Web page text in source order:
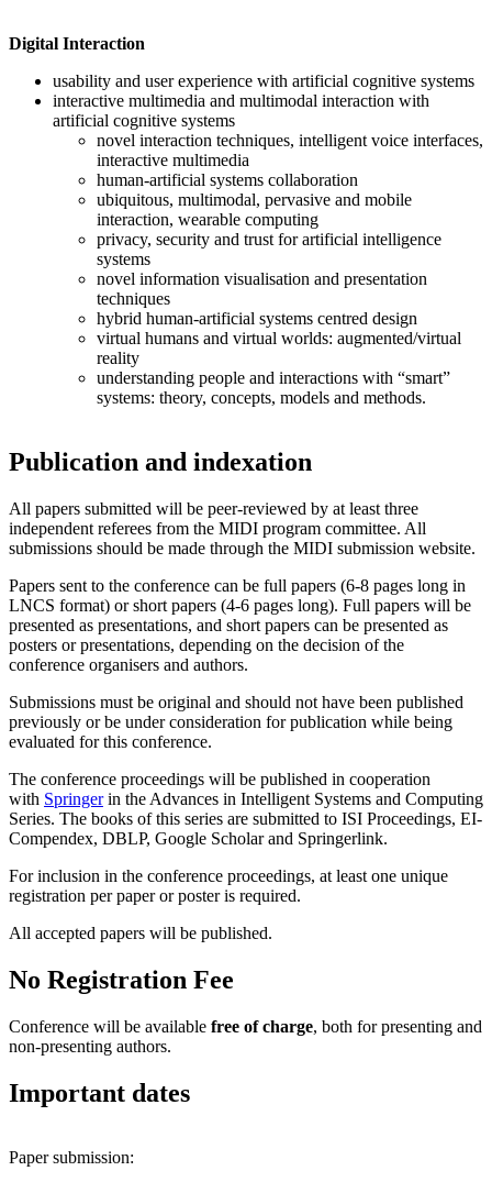
Digital Interaction
usability and user experience with artificial cognitive systems
interactive multimedia and multimodal interaction with
artificial cognitive systems
novel interaction techniques, intelligent voice interfaces,
interactive multimedia
human-artificial systems collaboration
ubiquitous, multimodal, pervasive and mobile
interaction, wearable computing
privacy, security and trust for artificial intelligence
systems
novel information visualisation and presentation
techniques
hybrid human-artificial systems centred design
virtual humans and virtual worlds: augmented/virtual
reality
understanding people and interactions with “smart”
systems: theory, concepts, models and methods.
Publication and indexation
All papers submitted will be peer-reviewed by at least three
independent referees from the MIDI program committee. All
submissions should be made through the MIDI submission website.
Papers sent to the conference can be full papers (6-8 pages long in
LNCS format) or short papers (4-6 pages long). Full papers will be
presented as presentations, and short papers can be presented as
posters or presentations, depending on the decision of the
conference organisers and authors.
Submissions must be original and should not have been published
previously or be under consideration for publication while being
evaluated for this conference.
The conference proceedings will be published in cooperation
with Springerin the Advances in Intelligent Systems and Computing
Series. The books of this series are submitted to ISI Proceedings, EI-
Compendex, DBLP, Google Scholar and Springerlink.
For inclusion in the conference proceedings, at least one unique
registration per paper or poster is required.
All accepted papers will be published.
No Registration Fee
Conference will be available free of charge, both for presenting and
non-presenting authors.
Important dates
Paper submission: